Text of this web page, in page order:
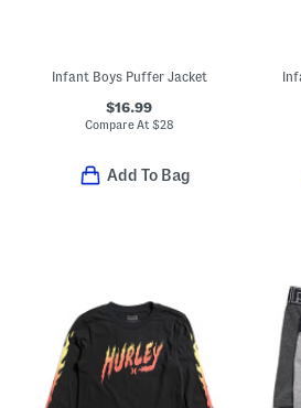
Infant Boys Puffer Jacket
$16.99
Compare At $28
Add To Bag